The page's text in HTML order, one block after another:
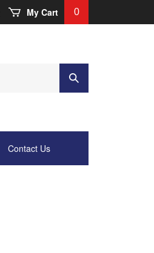
My Cart 0
Submit
Search
Contact Us